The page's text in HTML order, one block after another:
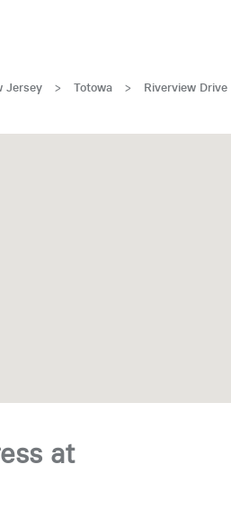
Jersey > Totowa > Riverview Drive
at